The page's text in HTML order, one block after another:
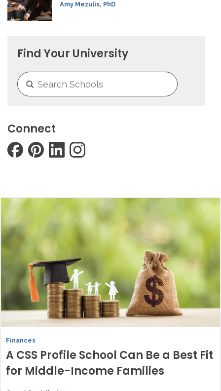
Amy Mezulis, PhD
Find Your University
Connect
Finances
A CSS Profile School Can Be a Best Fit
for Middle-Income Families